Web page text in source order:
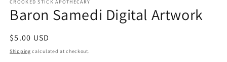
CROOKED STICK APOTHECARY
Baron Samedi Digital Artwork
Regular
price
$5.00 USD
Shipping calculated at checkout.